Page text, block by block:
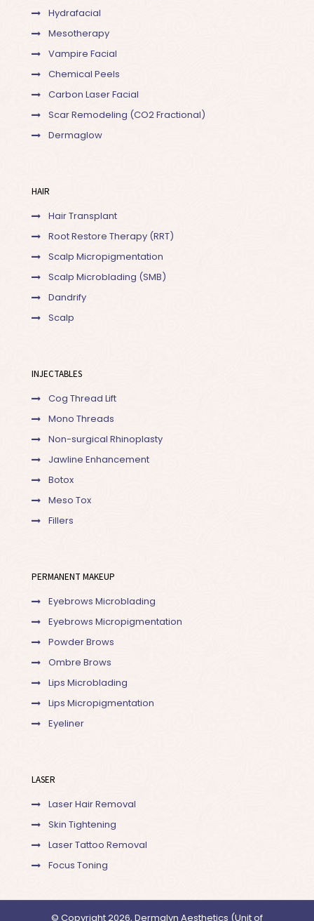
Hydrafacial
Mesotherapy
Vampire Facial
Chemical Peels
Carbon Laser Facial
Scar Remodeling (CO2 Fractional)
Dermaglow
HAIR
Hair Transplant
Root Restore Therapy (RRT)
Scalp Micropigmentation
Scalp Microblading (SMB)
Dandrify
Scalp
INJECTABLES
Cog Thread Lift
Mono Threads
Non-surgical Rhinoplasty
Jawline Enhancement
Botox
Meso Tox
Fillers
PERMANENT MAKEUP
Eyebrows Microblading
Eyebrows Micropigmentation
Powder Brows
Ombre Brows
Lips Microblading
Lips Micropigmentation
Eyeliner
LASER
Laser Hair Removal
Skin Tightening
Laser Tattoo Removal
Focus Toning
© Copyright 2026, Dermalyn Aesthetics (Unit of